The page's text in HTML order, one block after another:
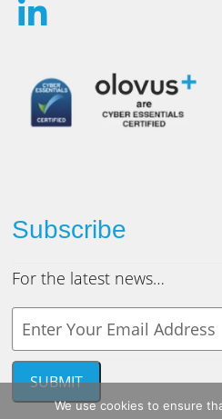
Subscribe
For the latest news…
u
r
e
SUBMIT
We use cookies to ensure